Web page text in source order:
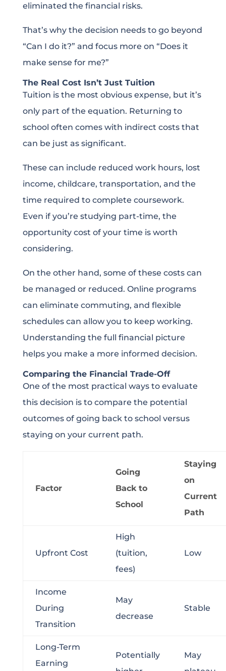
eliminated the financial risks.
That’s why the decision needs to go beyond
“Can I do it?” and focus more on “Does it
make sense for me?”
The Real Cost Isn’t Just Tuition
Tuition is the most obvious expense, but it’s
only part of the equation. Returning to
school often comes with indirect costs that
can be just as significant.
These can include reduced work hours, lost
income, childcare, transportation, and the
time required to complete coursework.
Even if you’re studying part-time, the
opportunity cost of your time is worth
considering.
On the other hand, some of these costs can
be managed or reduced. Online programs
can eliminate commuting, and flexible
schedules can allow you to keep working.
Understanding the full financial picture
helps you make a more informed decision.
Comparing the Financial Trade-Off
One of the most practical ways to evaluate
this decision is to compare the potential
outcomes of going back to school versus
staying on your current path.
Factor
Going
Back to
School
Staying
on
Current
Path
Upfront Cost
High
(tuition,
fees)
Low
Income
During
Transition
May
decrease
Stable
Long-Term
Earning
Potentially
May